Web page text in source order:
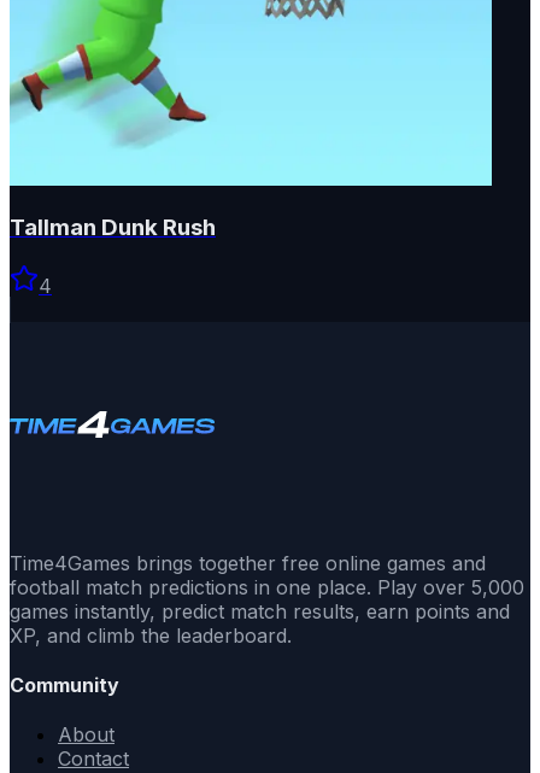
Tallman Dunk Rush
4
Time4Games brings together free online games and
football match predictions in one place. Play over 5,000
games instantly, predict match results, earn points and
XP, and climb the leaderboard.
Community
About
Contact